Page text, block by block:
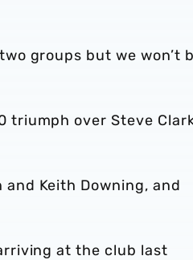
groups but we won’t
over Steve
Keith Downing, and
at the club last